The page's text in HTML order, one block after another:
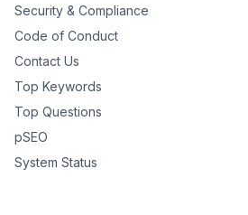
Security & Compliance
Code of Conduct
Contact Us
Top Keywords
Top Questions
pSEO
System Status